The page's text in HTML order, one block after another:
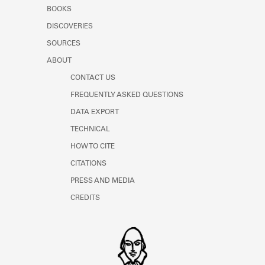
Learn about the Shakespeare and
BOOKS
DISCOVERIES
SOURCES
ABOUT
CONTACT US
FREQUENTLY ASKED QUESTIONS
DATA EXPORT
TECHNICAL
HOW TO CITE
CITATIONS
PRESS AND MEDIA
CREDITS